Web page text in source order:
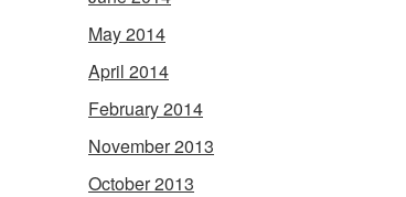
May 2014
April 2014
February 2014
November 2013
October 2013